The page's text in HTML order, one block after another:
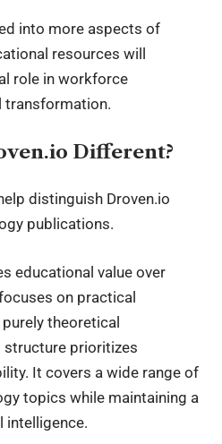
into more aspects of
resources will
role in workforce
transformation.
Different?
distinguish Droven.io
publications.
educational value over
on practical
theoretical
prioritizes
It covers a wide range of
topics while maintaining a
intelligence.